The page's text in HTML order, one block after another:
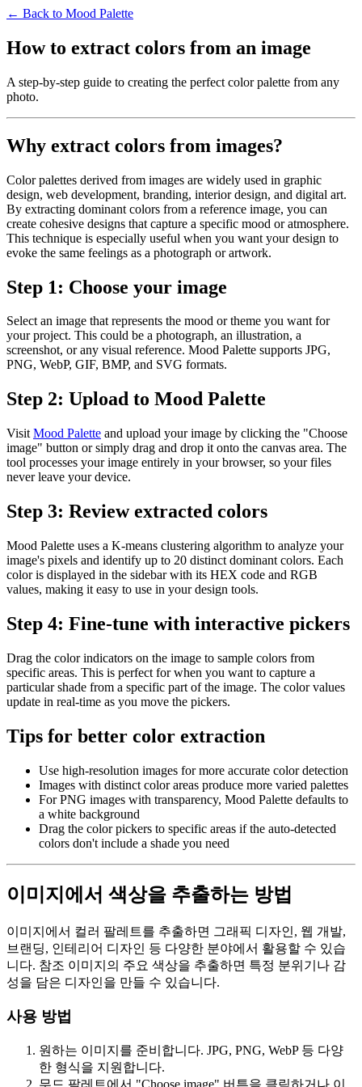
← Back to Mood Palette
How to extract colors from an image
A step-by-step guide to creating the perfect color palette from any
photo.
Why extract colors from images?
Color palettes derived from images are widely used in graphic
design, web development, branding, interior design, and digital art.
By extracting dominant colors from a reference image, you can
create cohesive designs that capture a specific mood or atmosphere.
This technique is especially useful when you want your design to
evoke the same feelings as a photograph or artwork.
Step 1: Choose your image
Select an image that represents the mood or theme you want for
your project. This could be a photograph, an illustration, a
screenshot, or any visual reference. Mood Palette supports JPG,
PNG, WebP, GIF, BMP, and SVG formats.
Step 2: Upload to Mood Palette
Visit Mood Palette and upload your image by clicking the "Choose
image" button or simply drag and drop it onto the canvas area. The
tool processes your image entirely in your browser, so your files
never leave your device.
Step 3: Review extracted colors
Mood Palette uses a K-means clustering algorithm to analyze your
image's pixels and identify up to 20 distinct dominant colors. Each
color is displayed in the sidebar with its HEX code and RGB
values, making it easy to use in your design tools.
Step 4: Fine-tune with interactive pickers
Drag the color indicators on the image to sample colors from
specific areas. This is perfect for when you want to capture a
particular shade from a specific part of the image. The color values
update in real-time as you move the pickers.
Tips for better color extraction
Use high-resolution images for more accurate color detection
Images with distinct color areas produce more varied palettes
For PNG images with transparency, Mood Palette defaults to
a white background
Drag the color pickers to specific areas if the auto-detected
colors don't include a shade you need
이미지에서 색상을 추출하는 방법
이미지에서 컬러 팔레트를 추출하면 그래픽 디자인, 웹 개발,
브랜딩, 인테리어 디자인 등 다양한 분야에서 활용할 수 있습
니다. 참조 이미지의 주요 색상을 추출하면 특정 분위기나 감
성을 담은 디자인을 만들 수 있습니다.
사용 방법
원하는 이미지를 준비합니다. JPG, PNG, WebP 등 다양
한 형식을 지원합니다.
무드 팔레트에서 "Choose image" 버튼을 클릭하거나 이